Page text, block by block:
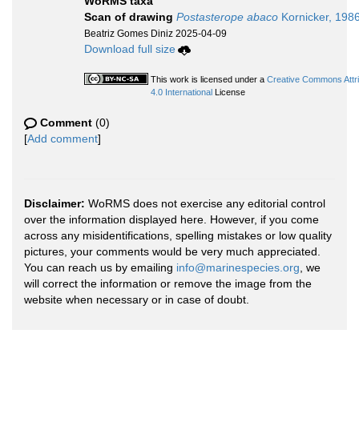
Scan of drawing Postasterope abaco Kornicker,
Beatriz Gomes Diniz 2025-04-09
Download full size
This work is licensed under a Creative Commons
4.0 International License
Comment (0)
[Add comment]
Disclaimer: WoRMS does not exercise any editorial control
over the information displayed here. However, if you come
across any misidentifications, spelling mistakes or low quality
pictures, your comments would be very much appreciated.
You can reach us by emailing info@marinespecies.org , we
will correct the information or remove the image from the
website when necessary or in case of doubt.